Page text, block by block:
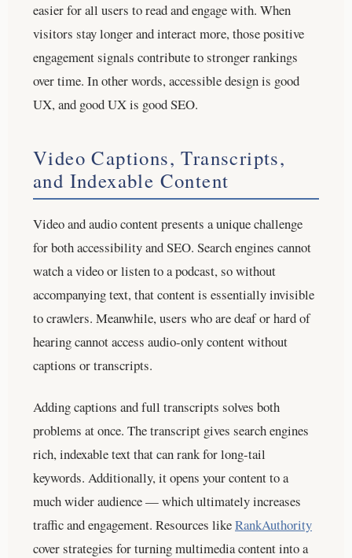
easier for all users to read and engage with. When
visitors stay longer and interact more, those positive
engagement signals contribute to stronger rankings
over time. In other words, accessible design is good
UX, and good UX is good SEO.
Video Captions, Transcripts,
and Indexable Content
Video and audio content presents a unique challenge
for both accessibility and SEO. Search engines cannot
watch a video or listen to a podcast, so without
accompanying text, that content is essentially invisible
to crawlers. Meanwhile, users who are deaf or hard of
hearing cannot access audio-only content without
captions or transcripts.
Adding captions and full transcripts solves both
problems at once. The transcript gives search engines
rich, indexable text that can rank for long-tail
keywords. Additionally, it opens your content to a
much wider audience — which ultimately increases
traffic and engagement. Resources likeRankAuthority
cover strategies for turning multimedia content into a